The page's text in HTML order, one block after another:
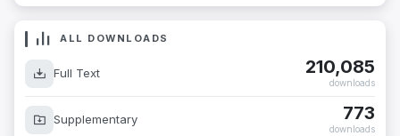
ALL DOWNLOADS
Full Text 210,085
downloads
Supplementary 773
downloads